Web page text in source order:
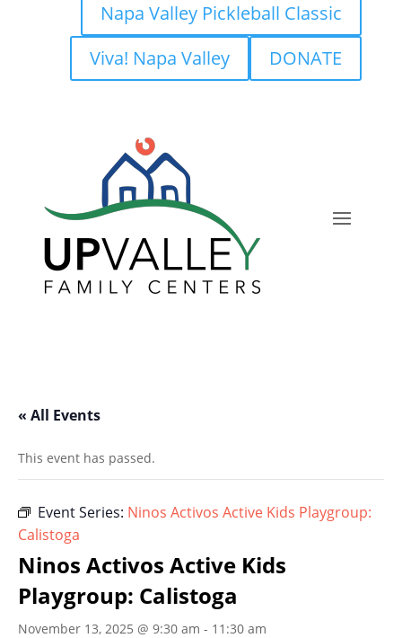
Napa Valley Pickleball Classic
Viva! Napa Valley
DONATE
« All Events
This event has passed.
Event Series: Ninos Activos Active Kids Playgroup:
Calistoga
Ninos Activos Active Kids
Playgroup: Calistoga
November 13, 2025 @ 9:30 am - 11:30 am